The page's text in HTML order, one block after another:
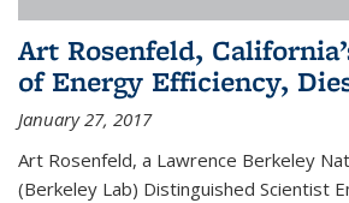
Art Rosenfeld,
of Energy Efficiency,
January 27, 2017
Art Rosenfeld, a Lawrence Berkeley
(Berkeley Lab) Distinguished Scientist